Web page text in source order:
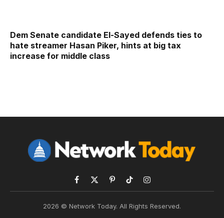
Dem Senate candidate El-Sayed defends ties to
hate streamer Hasan Piker, hints at big tax
increase for middle class
Facebook
X
PinterestTikTokInstagram
2026 © Network Today. All Rights Reserved.